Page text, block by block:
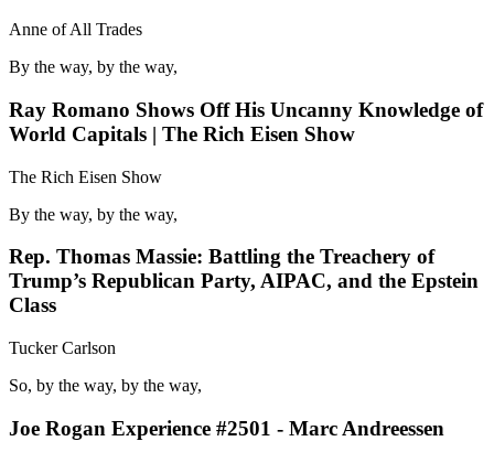
Anne of All Trades
By the way, by the way,
Ray Romano Shows Off His Uncanny Knowledge of
World Capitals | The Rich Eisen Show
The Rich Eisen Show
By the way, by the way,
Rep. Thomas Massie: Battling the Treachery of
Trump’s Republican Party, AIPAC, and the Epstein
Class
Tucker Carlson
So, by the way, by the way,
Joe Rogan Experience #2501 - Marc Andreessen